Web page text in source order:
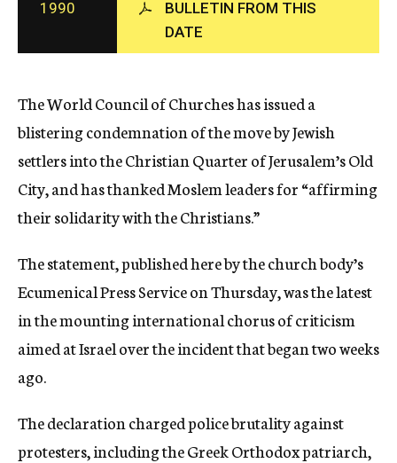
c
y
1990
BULLETIN FROM THIS
DATE
The World Council of Churches has issued a
blistering condemnation of the move by Jewish
settlers into the Christian Quarter of Jerusalem’s Old
City, and has thanked Moslem leaders for “affirming
their solidarity with the Christians.”
The statement, published here by the church body’s
Ecumenical Press Service on Thursday, was the latest
in the mounting international chorus of criticism
aimed at Israel over the incident that began two weeks
ago.
The declaration charged police brutality against
protesters, including the Greek Orthodox patriarch,